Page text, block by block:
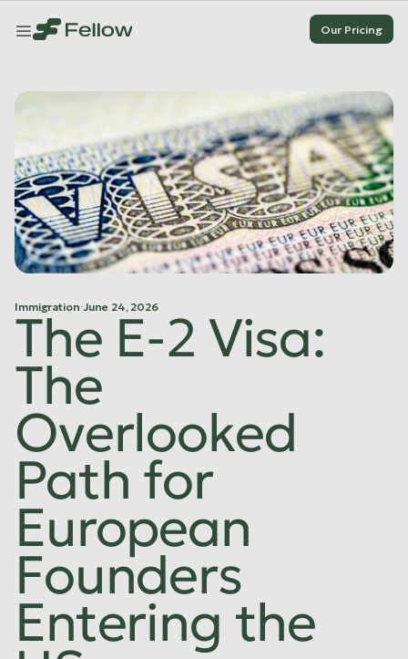
Our Pricing
Our Pricing
Our Pricing
Our Pricing
Immigration·June 24, 2026
The E-2 Visa:
The
Overlooked
Path for
European
Founders
Entering the